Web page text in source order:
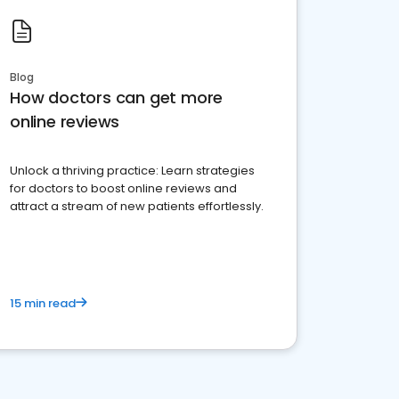
Blog
How doctors can get more
online reviews
Unlock a thriving practice: Learn strategies
for doctors to boost online reviews and
attract a stream of new patients effortlessly.
15 min read